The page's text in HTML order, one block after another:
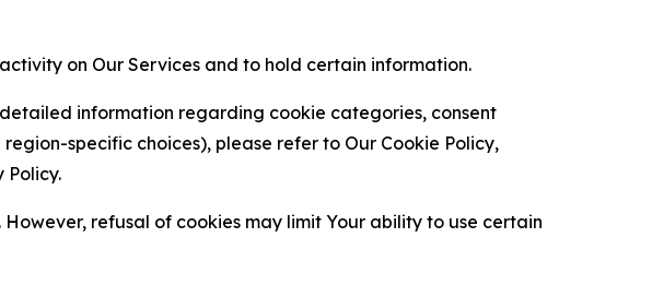
on Our Services and to hold certain information.
information regarding cookie categories, consent
specific choices), please refer to Our Cookie Policy,
refusal of cookies may limit Your ability to use certain